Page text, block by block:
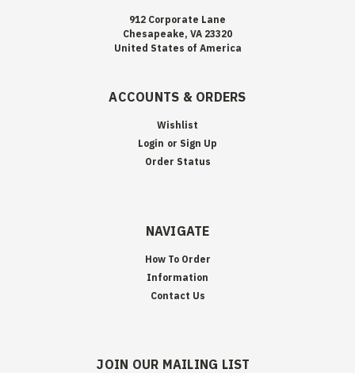
912 Corporate Lane
Chesapeake, VA 23320
United States of America
ACCOUNTS & ORDERS
Wishlist
Login or Sign Up
Order Status
NAVIGATE
How To Order
Information
Contact Us
JOIN OUR MAILING LIST